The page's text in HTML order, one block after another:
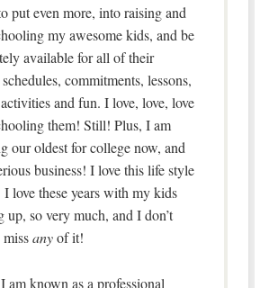
put even more, into raising and
my awesome kids, and be
available for all of their
commitments, lessons,
and fun. I love, love, love
them! Still! Plus, I am
our oldest for college now, and
business! I love this life style
love these years with my kids
up, so very much, and I don’t
anyof it!
am known as a professional